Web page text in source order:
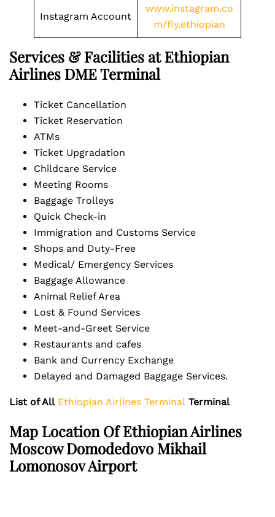
Instagram Account
www.instagram.co
m/fly.ethiopian
Services & Facilities at Ethiopian
Airlines DME Terminal
Ticket Cancellation
Ticket Reservation
ATMs
Ticket Upgradation
Childcare Service
Meeting Rooms
Baggage Trolleys
Quick Check-in
Immigration and Customs Service
Shops and Duty-Free
Medical/ Emergency Services
Baggage Allowance
Animal Relief Area
Lost & Found Services
Meet-and-Greet Service
Restaurants and cafes
Bank and Currency Exchange
Delayed and Damaged Baggage Services.
List of All Ethiopian Airlines Terminal Terminal
Map Location Of Ethiopian Airlines
Moscow Domodedovo Mikhail
Lomonosov Airport